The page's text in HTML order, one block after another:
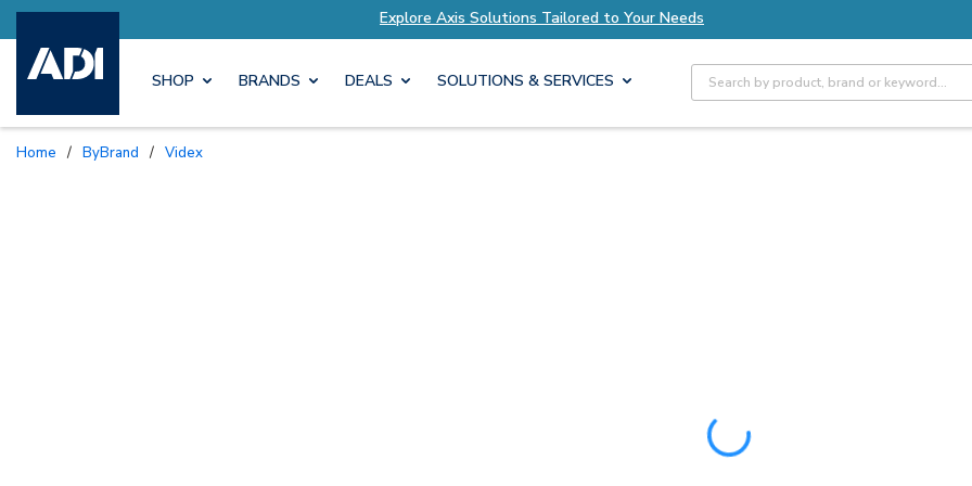
to Your Needs Explore Axis Solutions Tailored to Your Needs Explore Axis Solutions
SHOP BRANDS DEALS SOLUTIONS & SERVICES Site Search
Home / ByBrand / Videx